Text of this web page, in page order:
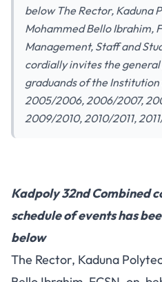
below The Rector, Kaduna
Mohammed Bello Ibrahim,
Management, Staff and
cordially invites the
graduands of the
2005/2006, 2006/2007,
2009/2010, 2010/2011,
Kadpoly 32nd Combined
schedule of events has
below
The Rector, Kaduna